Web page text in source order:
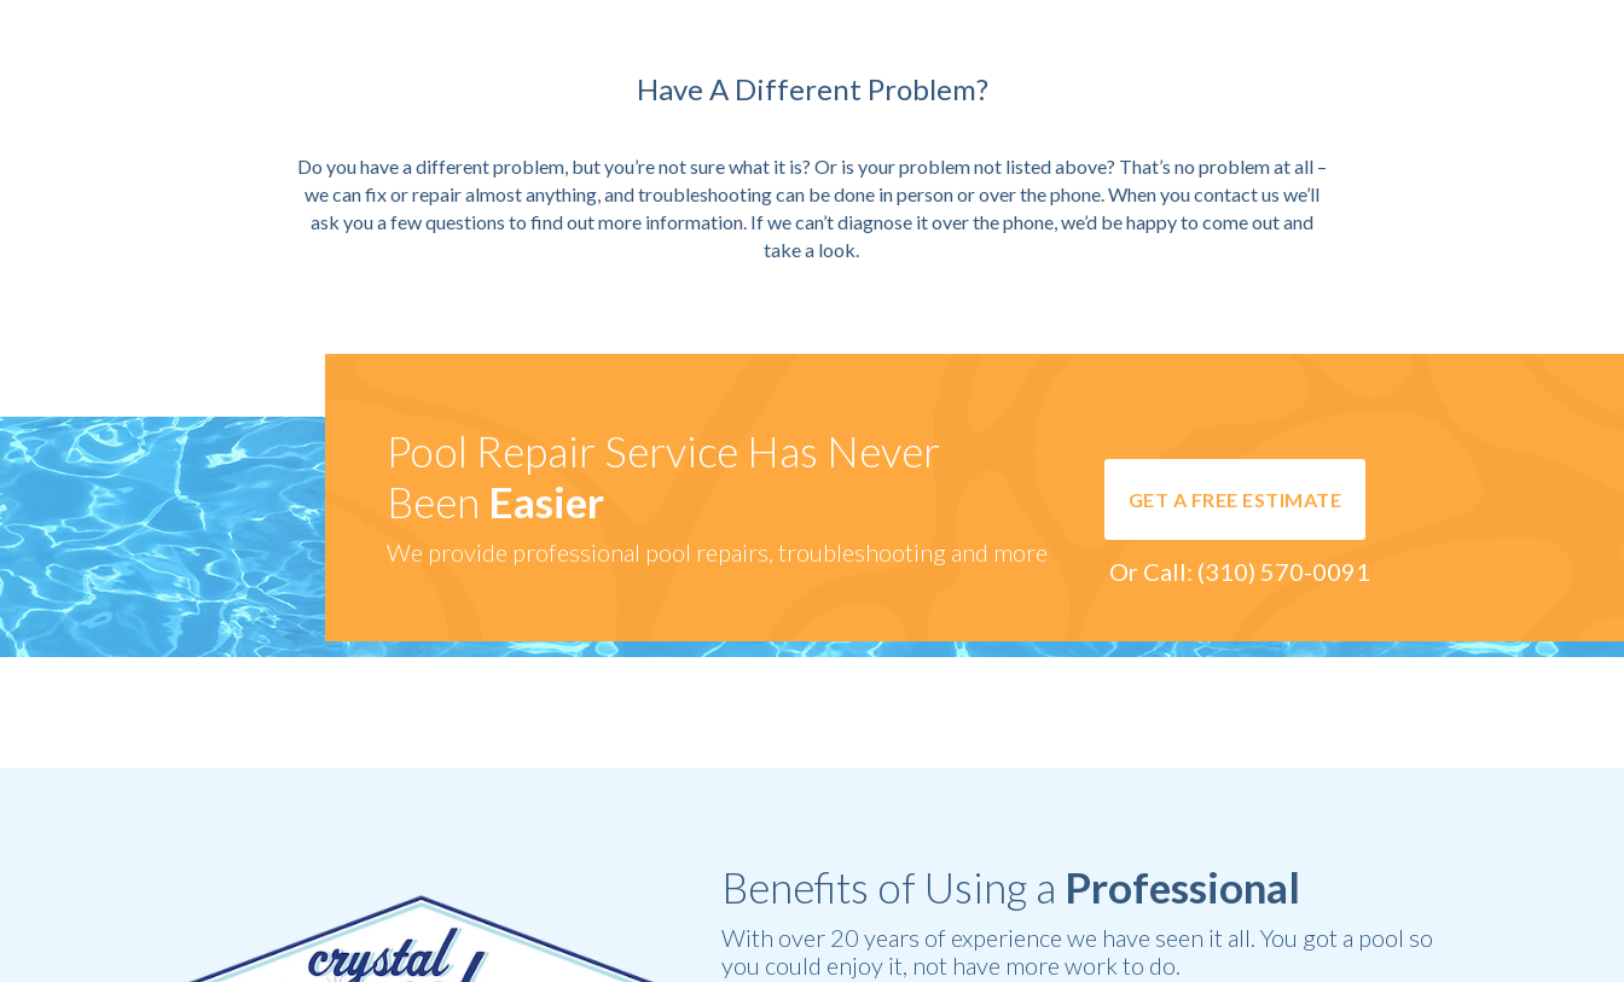
Have A Different Problem?
Do you have a different problem, but you’re not sure what it is? Or is your problem not listed above? That’s no problem at all –
we can fix or repair almost anything, and troubleshooting can be done in person or over the phone. When you contact us we’ll
ask you a few questions to find out more information. If we can’t diagnose it over the phone, we’d be happy to come out and
take a look.
Pool Repair Service Has Never
Been Easier
We provide professional pool repairs, troubleshooting and more
GET A FREE ESTIMATE
Or Call: (310) 570-0091
Benefits of Using a Professional
With over 20 years of experience we have seen it all. You got a pool so
you could enjoy it, not have more work to do.